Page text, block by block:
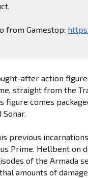
from Gamestop:
after action
straight from the
figure comes
Sonar.
previous
Prime. Hellbent on
of the Armada
amounts of